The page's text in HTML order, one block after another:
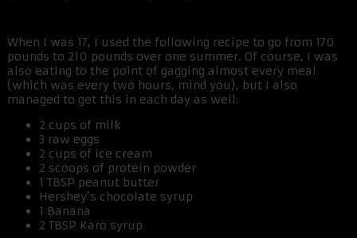
When I was 17, I used the following recipe to go from 170
pounds to 210 pounds over one summer. Of course, I was
also eating to the point of gagging almost every meal
(which was every two hours, mind you), but I also
managed to get this in each day as well:
2 cups of milk
3 raw eggs
2 cups of ice cream
2 scoops of protein powder
1 TBSP peanut butter
Hershey’s chocolate syrup
1 Banana
2 TBSP Karo syrup